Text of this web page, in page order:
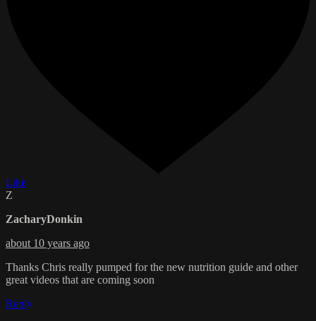
Like
Z
ZacharyDonkin
about 10 years ago
Thanks Chris really pumped for the new nutrition guide and other
great videos that are coming soon
Reply